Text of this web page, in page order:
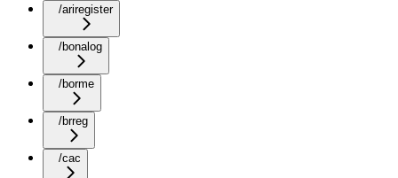
/ariregister
/bonalog
/borme
/brreg
/cac